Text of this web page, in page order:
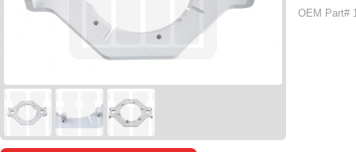
OEM Part#